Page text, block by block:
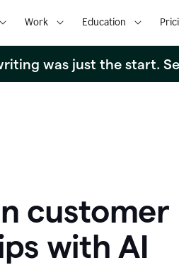
Work Education
was just the start.
customer
with AI